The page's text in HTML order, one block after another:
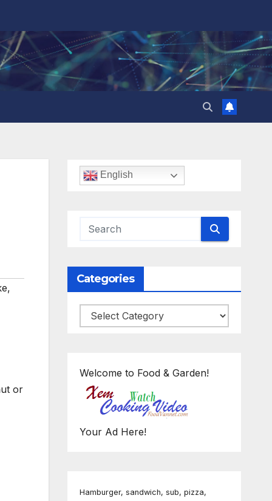
,
or
English
Categories
Categories
Welcome to Food & Garden!
Your Ad Here!
Hamburger, sandwich, sub, pizza,